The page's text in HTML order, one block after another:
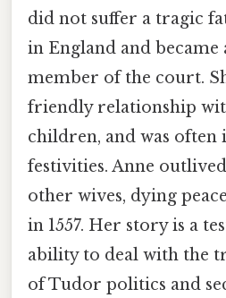
did not suffer a tragic
in England and became
member of the court.
friendly relationship
children, and was
festivities. Anne
other wives, dying
in 1557. Her story is a
ability to deal with the
of Tudor politics and